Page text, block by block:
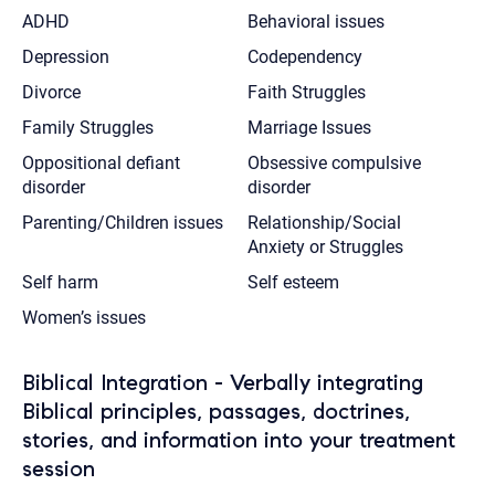
ADHD
Behavioral issues
Depression
Codependency
Divorce
Faith Struggles
Family Struggles
Marriage Issues
Oppositional defiant
disorder
Obsessive compulsive
disorder
Parenting/Children issues
Relationship/Social
Anxiety or Struggles
Self harm
Self esteem
Women’s issues
Biblical Integration - Verbally integrating
Biblical principles, passages, doctrines,
stories, and information into your treatment
session